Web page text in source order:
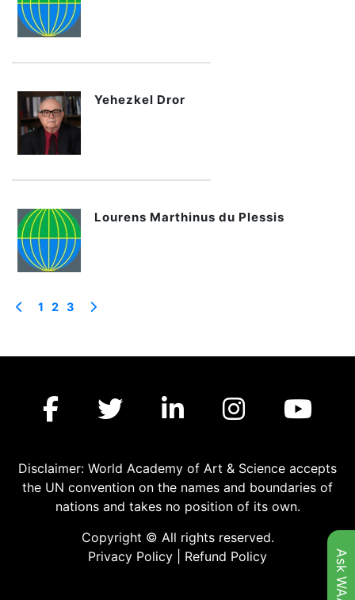
Yehezkel Dror
Lourens Marthinus du Plessis
1 2 3
Disclaimer: World Academy of Art & Science accepts
the UN convention on the names and boundaries of
nations and takes no position of its own.
Copyright © All rights reserved.
Privacy Policy
Refund Policy Ask WAAS